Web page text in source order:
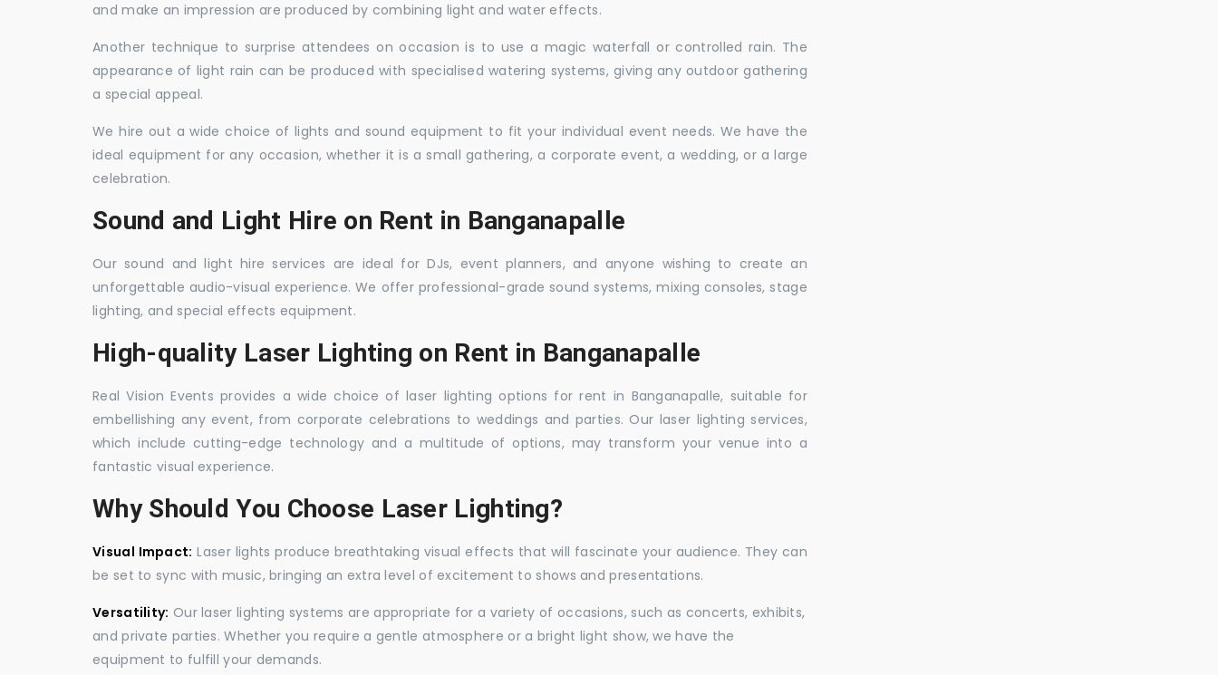
and make an impression are produced by combining light and water effects.
Another technique to surprise attendees on occasion is to use a magic waterfall or controlled rain. The
appearance of light rain can be produced with specialised watering systems, giving any outdoor gathering
a special appeal.
We hire out a wide choice of lights and sound equipment to fit your individual event needs. We have the
ideal equipment for any occasion, whether it is a small gathering, a corporate event, a wedding, or a large
celebration.
Sound and Light Hire on Rent in Banganapalle
Our sound and light hire services are ideal for DJs, event planners, and anyone wishing to create an
unforgettable audio-visual experience. We offer professional-grade sound systems, mixing consoles, stage
lighting, and special effects equipment.
High-quality Laser Lighting on Rent in Banganapalle
Real Vision Events provides a wide choice of laser lighting options for rent in Banganapalle, suitable for
embellishing any event, from corporate celebrations to weddings and parties. Our laser lighting services,
which include cutting-edge technology and a multitude of options, may transform your venue into a
fantastic visual experience.
Why Should You Choose Laser Lighting?
Visual Impact: Laser lights produce breathtaking visual effects that will fascinate your audience. They can
be set to sync with music, bringing an extra level of excitement to shows and presentations.
Versatility: Our laser lighting systems are appropriate for a variety of occasions, such as concerts, exhibits,
and private parties. Whether you require a gentle atmosphere or a bright light show, we have the
equipment to fulfill your demands.